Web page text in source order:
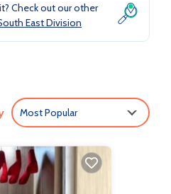
Check out our other
East Division
Most Popular